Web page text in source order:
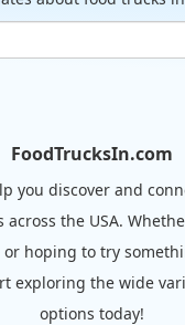
FoodTrucksIn.com
you discover and
the USA.
hoping to try
exploring the wide
options today!